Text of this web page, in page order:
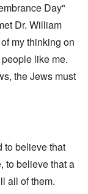
Day"
Dr. William
my thinking on
like me.
the Jews must
to believe that
to believe that a
all of them.